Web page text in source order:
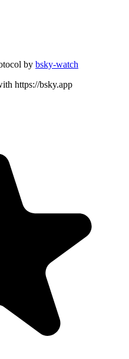
by bsky-watch
https://bsky.app